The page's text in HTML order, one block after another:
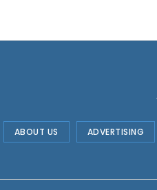
ABOUT US ADVERTISING